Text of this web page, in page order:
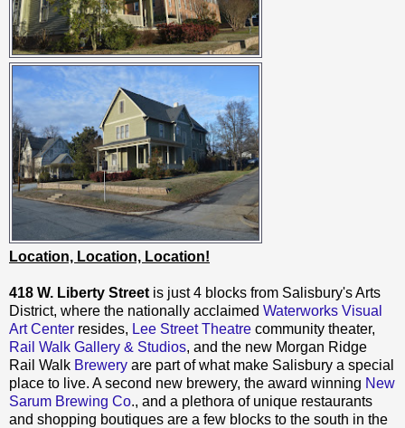
Location, Location, Location!
418 W. Liberty Street is just 4 blocks from Salisbury's Arts
District, where the nationally acclaimed Waterworks Visual
Art Center resides, Lee Street Theatre community theater,
Rail Walk Gallery & Studios, and the new Morgan Ridge
Rail Walk Brewery are part of what make Salisbury a special
place to live. A second new brewery, the award winning New
Sarum Brewing Co., and a plethora of unique restaurants
and shopping boutiques are a few blocks to the south in the